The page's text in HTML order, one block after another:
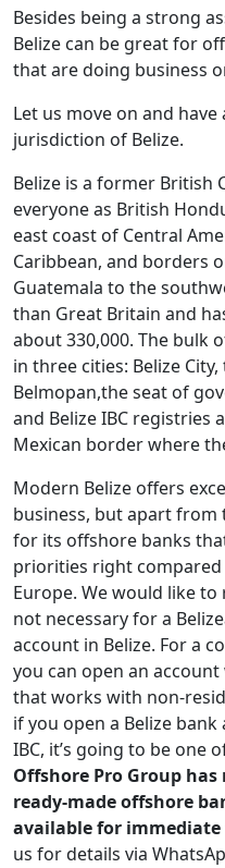
Besides being a strong
Belize can be great for
that are doing business
Let us move on and
jurisdiction of Belize.
Belize is a former British
everyone as British
east coast of Central
Caribbean, and borders
Guatemala to the
than Great Britain and
about 330,000. The bulk
in three cities: Belize
Belmopan,the seat of
and Belize IBC registries
Mexican border where
Modern Belize offers
business, but apart
for its offshore banks
priorities right
Europe. We would like
not necessary for a
account in Belize. For a
you can open an
that works with non-
if you open a Belize
IBC, it’s going to be one
Offshore Pro Group has
ready-made offshore
available for
us for details via